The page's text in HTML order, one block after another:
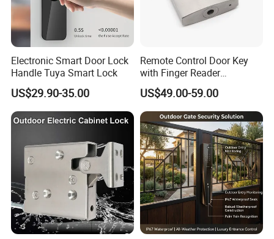
Electronic Smart Door Lock
Handle Tuya Smart Lock
US$29.90-35.00
Remote Control Door Key
with Finger Reader
Multifunction Unlock Record
US$49.00-59.00